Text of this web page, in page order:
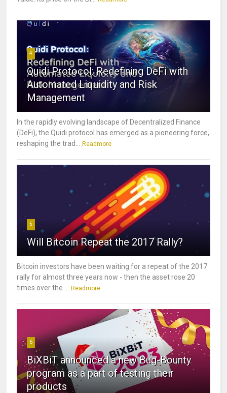
4
Quidi Protocol: Redefining DeFi with
Automated Liquidity and Risk
Management
In the rapidly evolving landscape of Decentralized Finance
(DeFi), the Quidi protocol has emerged as a pioneering force,
reshaping the trad...
Readmore
5
Will Bitcoin Repeat the 2017 Rally?
Bitcoin investors have been waiting for a repeat of the 2017
rally for almost three years now - then the asset rose 20
times over the ...
Readmore
6
BiXBiT announced a new Bug-Bounty
program as a part of testing their
products